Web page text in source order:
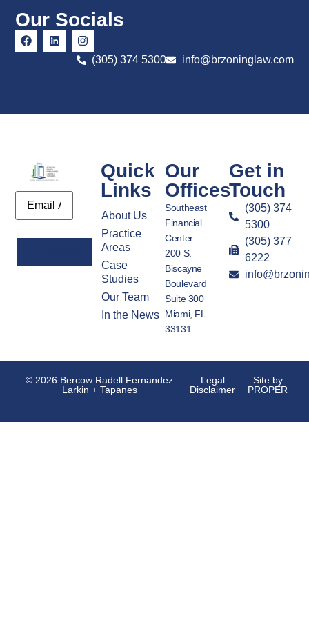
Our Socials
(305) 374 5300 info@brzoninglaw.com
Email
Quick
Links
About Us
Practice
Areas
Case
Studies
Our Team
In the News
Our
Offices
Southeast
Financial
Center
200 S.
Biscayne
Boulevard
Suite 300
Miami, FL
33131
Get in
Touch
(305) 374
5300
(305) 377
6222
© 2026 Bercow Radell Fernandez
Larkin + Tapanes
Legal
Disclaimer
Site by
PROPER